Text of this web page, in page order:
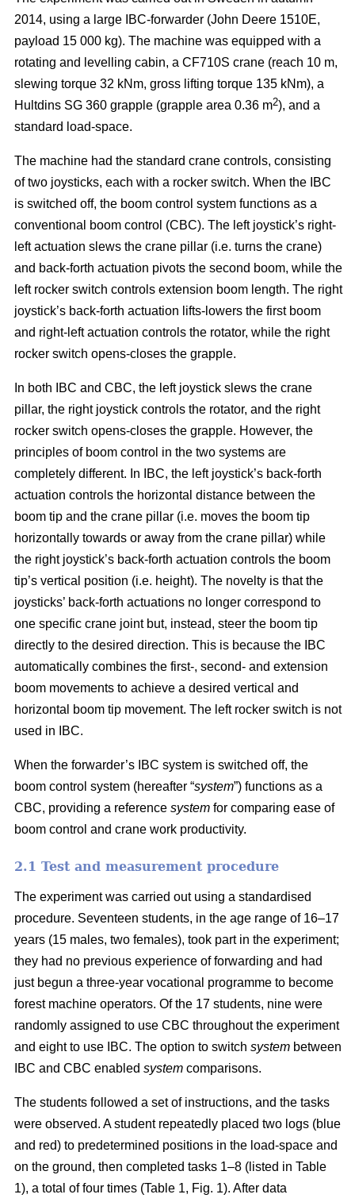
2014, using a large IBC-forwarder (John Deere 1510E,
payload 15 000 kg). The machine was equipped with a
rotating and levelling cabin, a CF710S crane (reach 10 m,
slewing torque 32 kNm, gross lifting torque 135 kNm), a
Hultdins SG 360 grapple (grapple area 0.36 m2), and a
standard load-space.
The machine had the standard crane controls, consisting
of two joysticks, each with a rocker switch. When the IBC
is switched off, the boom control system functions as a
conventional boom control (CBC). The left joystick’s right-
left actuation slews the crane pillar (i.e. turns the crane)
and back-forth actuation pivots the second boom, while the
left rocker switch controls extension boom length. The right
joystick’s back-forth actuation lifts-lowers the first boom
and right-left actuation controls the rotator, while the right
rocker switch opens-closes the grapple.
In both IBC and CBC, the left joystick slews the crane
pillar, the right joystick controls the rotator, and the right
rocker switch opens-closes the grapple. However, the
principles of boom control in the two systems are
completely different. In IBC, the left joystick’s back-forth
actuation controls the horizontal distance between the
boom tip and the crane pillar (i.e. moves the boom tip
horizontally towards or away from the crane pillar) while
the right joystick’s back-forth actuation controls the boom
tip’s vertical position (i.e. height). The novelty is that the
joysticks’ back-forth actuations no longer correspond to
one specific crane joint but, instead, steer the boom tip
directly to the desired direction. This is because the IBC
automatically combines the first-, second- and extension
boom movements to achieve a desired vertical and
horizontal boom tip movement. The left rocker switch is not
used in IBC.
When the forwarder’s IBC system is switched off, the
boom control system (hereafter “system”) functions as a
CBC, providing a reference system for comparing ease of
boom control and crane work productivity.
2.1 Test and measurement procedure
The experiment was carried out using a standardised
procedure. Seventeen students, in the age range of 16–17
years (15 males, two females), took part in the experiment;
they had no previous experience of forwarding and had
just begun a three-year vocational programme to become
forest machine operators. Of the 17 students, nine were
randomly assigned to use CBC throughout the experiment
and eight to use IBC. The option to switch system between
IBC and CBC enabled system comparisons.
The students followed a set of instructions, and the tasks
were observed. A student repeatedly placed two logs (blue
and red) to predetermined positions in the load-space and
on the ground, then completed tasks 1–8 (listed in Table
1), a total of four times (Table 1, Fig. 1). After data